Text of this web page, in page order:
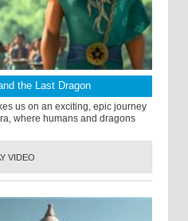
the Last Dragon
us on an exciting, epic journey
where humans and dragons
VIDEO